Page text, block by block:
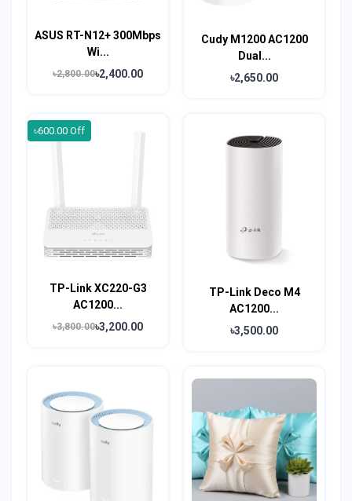
ASUS RT-N12+ 300Mbps
Wi...
৳2,800.00৳2,400.00
Cudy M1200 AC1200
Dual...
৳2,650.00
৳600.00 Off
TP-Link XC220-G3
AC1200...
৳3,800.00৳3,200.00
TP-Link Deco M4
AC1200...
৳3,500.00